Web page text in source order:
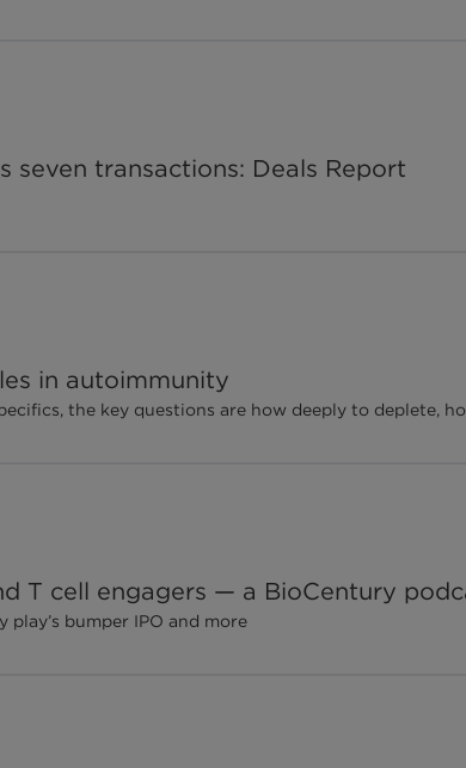
seven transactions: Deals Report
in autoimmunity
the key questions are how deeply to deplete,
T cell engagers — a BioCentury
play’s bumper IPO and more